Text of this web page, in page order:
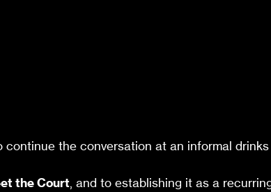
the conversation at an informal
the Court, and to establishing it as a